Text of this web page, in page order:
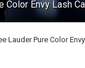
Color Envy Lash
Lauder Pure Color